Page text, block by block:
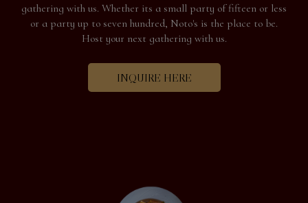
gathering with us. Whether its a small party of fifteen or less
or a party up to seven hundred, Noto's is the place to be.
Host your next gathering with us.
INQUIRE HERE